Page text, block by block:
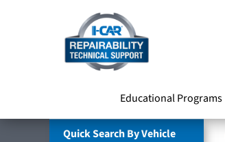
Educational Programs
Quick Search By Vehicle